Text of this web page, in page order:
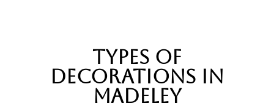
Types of
decorations IN
MADELEY